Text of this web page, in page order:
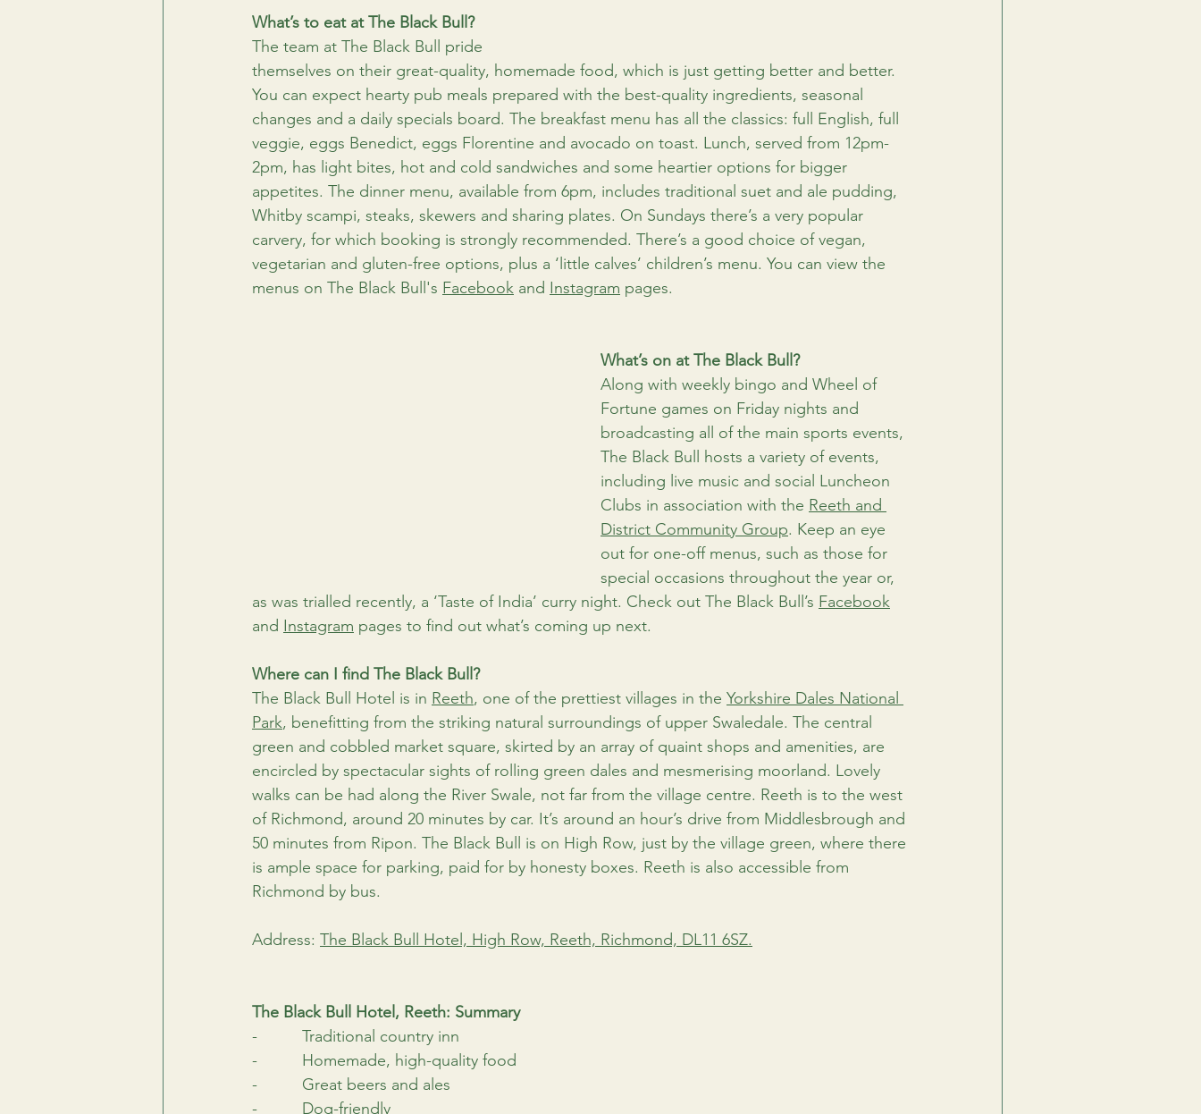
What’s to eat at The Black Bull?
The team at The Black Bull pride
themselves on their great-quality, homemade food, which is just getting better and better.
You can expect hearty pub meals prepared with the best-quality ingredients, seasonal
changes and a daily specials board. The breakfast menu has all the classics: full English, full
veggie, eggs Benedict, eggs Florentine and avocado on toast. Lunch, served from 12pm-
2pm, has light bites, hot and cold sandwiches and some heartier options for bigger
appetites. The dinner menu, available from 6pm, includes traditional suet and ale pudding,
Whitby scampi, steaks, skewers and sharing plates. On Sundays there’s a very popular
carvery, for which booking is strongly recommended. There’s a good choice of vegan,
vegetarian and gluten-free options, plus a ‘little calves’ children’s menu. You can view the
menus on The Black Bull's Facebook and Instagram pages.
What’s on at The Black Bull?
Along with weekly bingo and Wheel of
Fortune games on Friday nights and
broadcasting all of the main sports events,
The Black Bull hosts a variety of events,
including live music and social Luncheon
Clubs in association with the Reeth and
District Community Group. Keep an eye
out for one-off menus, such as those for
special occasions throughout the year or,
as was trialled recently, a ‘Taste of India’ curry night. Check out The Black Bull’s Facebook
and Instagram pages to find out what’s coming up next.
Where can I find The Black Bull?
The Black Bull Hotel is in Reeth, one of the prettiest villages in the Yorkshire Dales National
Park, benefitting from the striking natural surroundings of upper Swaledale. The central
green and cobbled market square, skirted by an array of quaint shops and amenities, are
encircled by spectacular sights of rolling green dales and mesmerising moorland. Lovely
walks can be had along the River Swale, not far from the village centre. Reeth is to the west
of Richmond, around 20 minutes by car. It’s around an hour’s drive from Middlesbrough and
50 minutes from Ripon. The Black Bull is on High Row, just by the village green, where there
is ample space for parking, paid for by honesty boxes. Reeth is also accessible from
Richmond by bus.
Address: The Black Bull Hotel, High Row, Reeth, Richmond, DL11 6SZ.
The Black Bull Hotel, Reeth: Summary
-          Traditional country inn
-          Homemade, high-quality food
-          Great beers and ales
-          Dog-friendly